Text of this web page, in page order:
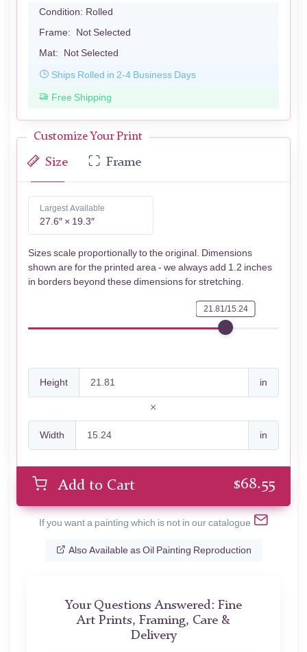
Condition: Rolled
Frame: Not Selected
Mat: Not Selected
Ships Rolled in 2-4 Business Days
Free Shipping
Customize Your Print
Size Frame
Largest Available
27.6″ × 19.3″
Sizes scale proportionally to the original. Dimensions
shown are for the printed area - we always add 1.2 inches
in borders beyond these dimensions for stretching.
21.81/15.24
Height in
Width in
Add to Cart $68.55
If you want a painting which is not in our catalogue
Also Available as Oil Painting Reproduction
Your Questions Answered: Fine
Art Prints, Framing, Care &
Delivery